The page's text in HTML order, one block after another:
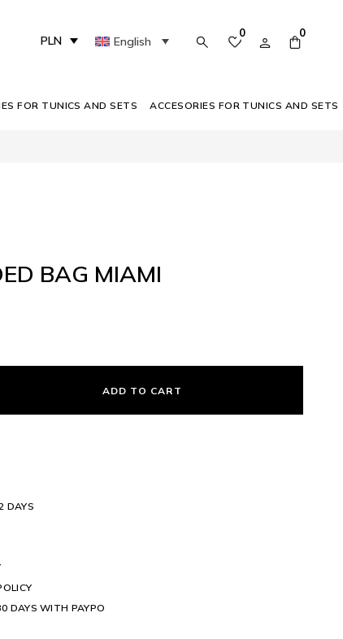
PLN English
0 0
FOR TUNICS AND SETS ACCESORIES FOR TUNICS AND SETS
BAG MIAMI
ADD TO CART
DAYS
DAYS WITH PAYPO